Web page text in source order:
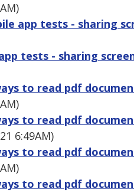
app tests - sharing
tests - sharing
to read pdf
to read pdf
6:49AM)
to read pdf
to read pdf